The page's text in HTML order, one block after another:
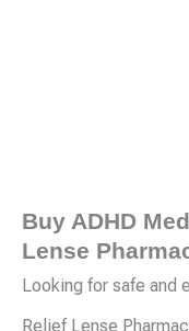
Buy ADHD
Lense
Looking for safe and
Relief Lense